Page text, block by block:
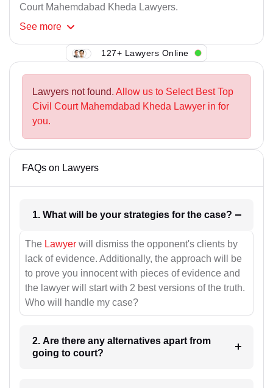
Court Mahemdabad Kheda Lawyers.
See more
127+ Lawyers Online
Lawyers not found. Allow us to Select Best Top
Civil Court Mahemdabad Kheda Lawyer in for
you.
FAQs on Lawyers
1. What will be your strategies for the case?
The Lawyer will dismiss the opponent's clients by
lack of evidence. Additionally, the approach will be
to prove you innocent with pieces of evidence and
the lawyer will start with 2 best versions of the truth.
Who will handle my case?
2. Are there any alternatives apart from
going to court?